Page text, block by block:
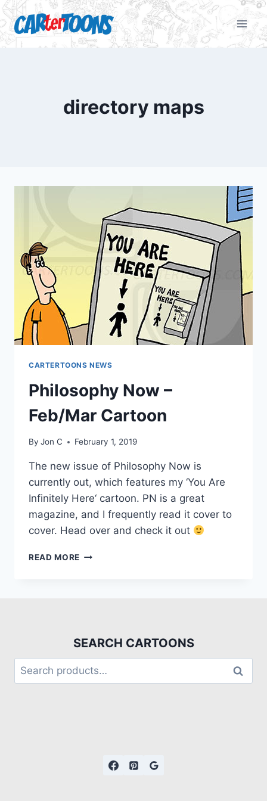
directory maps
CARTERTOONS NEWS
Philosophy Now –
Feb/Mar Cartoon
By Jon C February 1, 2019
The new issue of Philosophy Now is
currently out, which features my ‘You Are
Infinitely Here‘ cartoon. PN is a great
magazine, and I frequently read it cover to
cover. Head over and check it out
READ MORE
SEARCH CARTOONS
Search